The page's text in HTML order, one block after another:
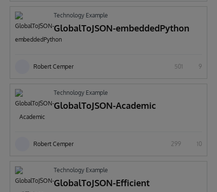
Technology Example
GlobalToJSON-embeddedPython
Robert Cemper 501 9
Technology Example
GlobalToJSON-Academic
Robert Cemper 299 10
Technology Example
GlobalToJSON-Efficient